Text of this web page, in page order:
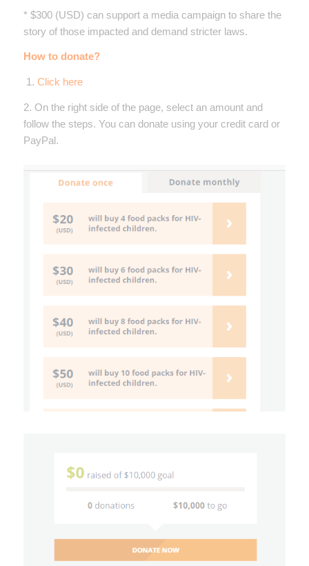
* $300 (USD) can support a media campaign to share the
story of those impacted and demand stricter laws.
How to donate?
1. Click here
2. On the right side of the page, select an amount and
follow the steps. You can donate using your credit card or
PayPal.